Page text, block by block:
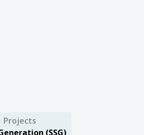
Projects
(SSG)